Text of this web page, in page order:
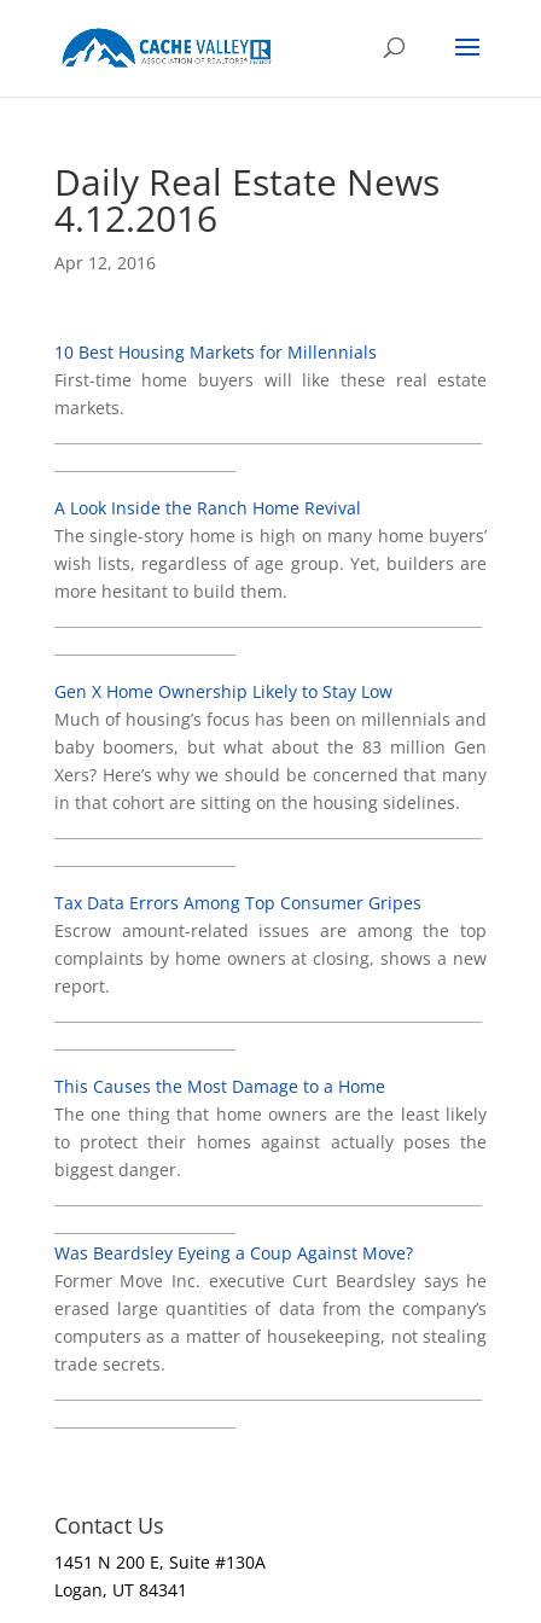
Daily Real Estate News
4.12.2016
Apr 12, 2016
10 Best Housing Markets for Millennials
First-time home buyers will like these real estate
markets.
A Look Inside the Ranch Home Revival
The single-story home is high on many home buyers’
wish lists, regardless of age group. Yet, builders are
more hesitant to build them.
Gen X Home Ownership Likely to Stay Low
Much of housing’s focus has been on millennials and
baby boomers, but what about the 83 million Gen
Xers? Here’s why we should be concerned that many
in that cohort are sitting on the housing sidelines.
Tax Data Errors Among Top Consumer Gripes
Escrow amount-related issues are among the top
complaints by home owners at closing, shows a new
report.
This Causes the Most Damage to a Home
The one thing that home owners are the least likely
to protect their homes against actually poses the
biggest danger.
Was Beardsley Eyeing a Coup Against Move?
Former Move Inc. executive Curt Beardsley says he
erased large quantities of data from the company’s
computers as a matter of housekeeping, not stealing
trade secrets.
Contact Us
1451 N 200 E, Suite #130A
Logan, UT 84341